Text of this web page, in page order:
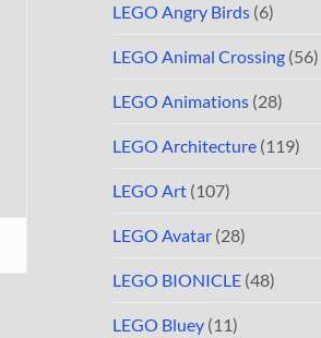
LEGO Angry Birds (6)
LEGO Animal Crossing (56)
LEGO Animations (28)
LEGO Architecture (119)
LEGO Art (107)
LEGO Avatar (28)
LEGO BIONICLE (48)
LEGO Bluey (11)